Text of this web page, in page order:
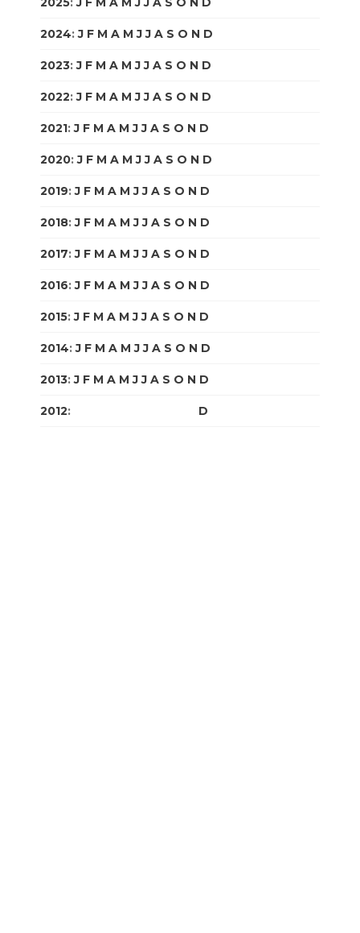
2024:J F M A M J J A S O N D
2023:J F M A M J J A S O N D
2022:J F M A M J J A S O N D
2021:J F M A M J J A S O N D
2020:J F M A M J J A S O N D
2019:J F M A M J J A S O N D
2018:J F M A M J J A S O N D
2017:J F M A M J J A S O N D
2016:J F M A M J J A S O N D
2015:J F M A M J J A S O N D
2014:J F M A M J J A S O N D
2013:J F M A M J J A S O N D
2012: D